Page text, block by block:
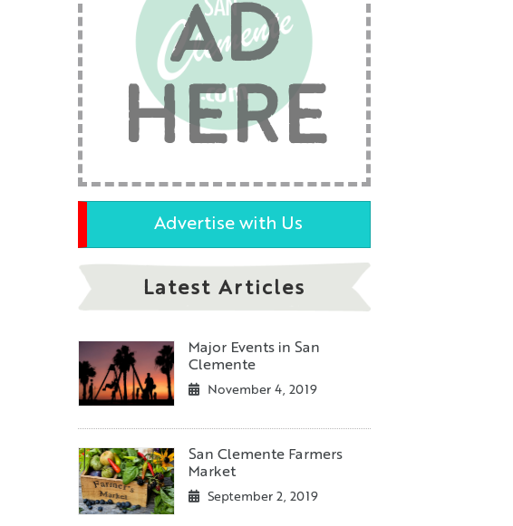
AD
HERE
Advertise with Us
Latest Articles
Major Events in San
Clemente
November 4, 2019
San Clemente Farmers
Market
September 2, 2019